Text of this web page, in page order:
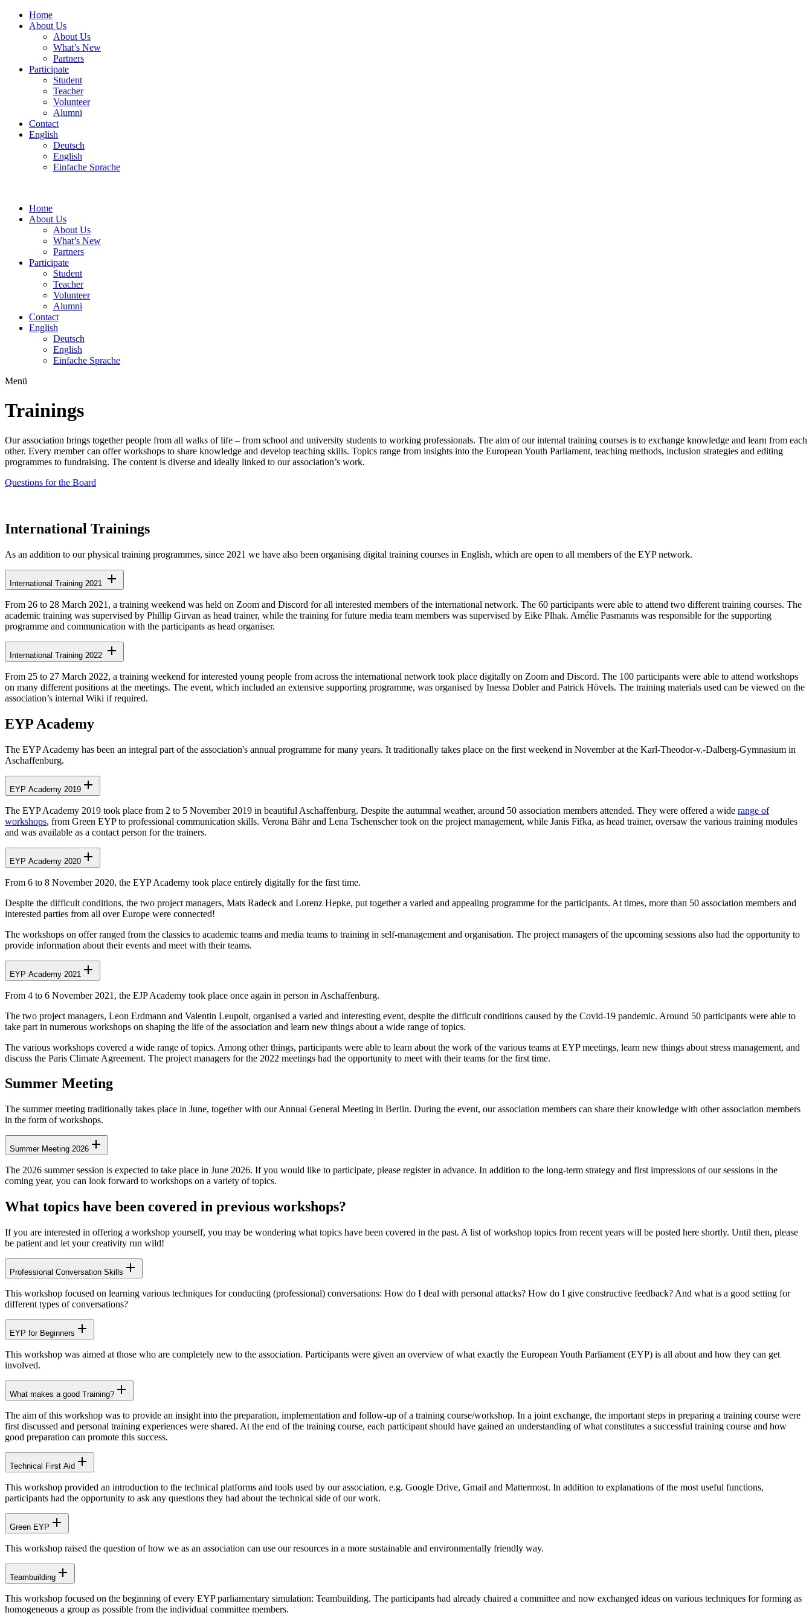
Home
About Us
About Us
What’s New
Partners
Participate
Student
Teacher
Volunteer
Alumni
Contact
English
Deutsch
English
Einfache Sprache
Home
About Us
About Us
What’s New
Partners
Participate
Student
Teacher
Volunteer
Alumni
Contact
English
Deutsch
English
Einfache Sprache
Menü
Trainings
Our association brings together people from all walks of life – from school and university students to working professionals. The aim of our internal training courses is to exchange knowledge and learn from each
other. Every member can offer workshops to share knowledge and develop teaching skills. Topics range from insights into the European Youth Parliament, teaching methods, inclusion strategies and editing
programmes to fundraising. The content is diverse and ideally linked to our association’s work.
Questions for the Board
International Trainings
As an addition to our physical training programmes, since 2021 we have also been organising digital training courses in English, which are open to all members of the EYP network.
International Training 2021
From 26 to 28 March 2021, a training weekend was held on Zoom and Discord for all interested members of the international network. The 60 participants were able to attend two different training courses. The
academic training was supervised by Phillip Girvan as head trainer, while the training for future media team members was supervised by Eike Plhak. Amélie Pasmanns was responsible for the supporting
programme and communication with the participants as head organiser.
International Training 2022
From 25 to 27 March 2022, a training weekend for interested young people from across the international network took place digitally on Zoom and Discord. The 100 participants were able to attend workshops
on many different positions at the meetings. The event, which included an extensive supporting programme, was organised by Inessa Dobler and Patrick Hövels. The training materials used can be viewed on the
association’s internal Wiki if required.
EYP Academy
The EYP Academy has been an integral part of the association's annual programme for many years. It traditionally takes place on the first weekend in November at the Karl-Theodor-v.-Dalberg-Gymnasium in
Aschaffenburg.
EYP Academy 2019
The EYP Academy 2019 took place from 2 to 5 November 2019 in beautiful Aschaffenburg. Despite the autumnal weather, around 50 association members attended. They were offered a wide range of
workshops, from Green EYP to professional communication skills. Verona Bähr and Lena Tschenscher took on the project management, while Janis Fifka, as head trainer, oversaw the various training modules
and was available as a contact person for the trainers.
EYP Academy 2020
From 6 to 8 November 2020, the EYP Academy took place entirely digitally for the first time.
Despite the difficult conditions, the two project managers, Mats Radeck and Lorenz Hepke, put together a varied and appealing programme for the participants. At times, more than 50 association members and
interested parties from all over Europe were connected!
The workshops on offer ranged from the classics to academic teams and media teams to training in self-management and organisation. The project managers of the upcoming sessions also had the opportunity to
provide information about their events and meet with their teams.
EYP Academy 2021
From 4 to 6 November 2021, the EJP Academy took place once again in person in Aschaffenburg.
The two project managers, Leon Erdmann and Valentin Leupolt, organised a varied and interesting event, despite the difficult conditions caused by the Covid-19 pandemic. Around 50 participants were able to
take part in numerous workshops on shaping the life of the association and learn new things about a wide range of topics.
The various workshops covered a wide range of topics. Among other things, participants were able to learn about the work of the various teams at EYP meetings, learn new things about stress management, and
discuss the Paris Climate Agreement. The project managers for the 2022 meetings had the opportunity to meet with their teams for the first time.
Summer Meeting
The summer meeting traditionally takes place in June, together with our Annual General Meeting in Berlin. During the event, our association members can share their knowledge with other association members
in the form of workshops.
Summer Meeting 2026
The 2026 summer session is expected to take place in June 2026. If you would like to participate, please register in advance. In addition to the long-term strategy and first impressions of our sessions in the
coming year, you can look forward to workshops on a variety of topics.
What topics have been covered in previous workshops?
If you are interested in offering a workshop yourself, you may be wondering what topics have been covered in the past. A list of workshop topics from recent years will be posted here shortly. Until then, please
be patient and let your creativity run wild!
Professional Conversation Skills
This workshop focused on learning various techniques for conducting (professional) conversations: How do I deal with personal attacks? How do I give constructive feedback? And what is a good setting for
different types of conversations?
EYP for Beginners
This workshop was aimed at those who are completely new to the association. Participants were given an overview of what exactly the European Youth Parliament (EYP) is all about and how they can get
involved.
What makes a good Training?
The aim of this workshop was to provide an insight into the preparation, implementation and follow-up of a training course/workshop. In a joint exchange, the important steps in preparing a training course were
first discussed and personal training experiences were shared. At the end of the training course, each participant should have gained an understanding of what constitutes a successful training course and how
good preparation can promote this success.
Technical First Aid
This workshop provided an introduction to the technical platforms and tools used by our association, e.g. Google Drive, Gmail and Mattermost. In addition to explanations of the most useful functions,
participants had the opportunity to ask any questions they had about the technical side of our work.
Green EYP
This workshop raised the question of how we as an association can use our resources in a more sustainable and environmentally friendly way.
Teambuilding
This workshop focused on the beginning of every EYP parliamentary simulation: Teambuilding. The participants had already chaired a committee and now exchanged ideas on various techniques for forming as
homogeneous a group as possible from the individual committee members.